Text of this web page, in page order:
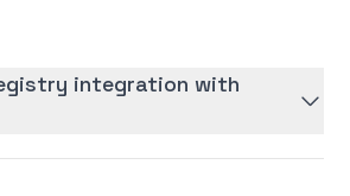
integration with